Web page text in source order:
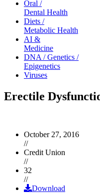
Oral /
Dental Health
Diets /
Metabolic Health
AI &
Medicine
DNA / Genetics /
Epigenetics
Viruses
Erectile
October 27, 2016
//
Credit Union
//
32
//
Download